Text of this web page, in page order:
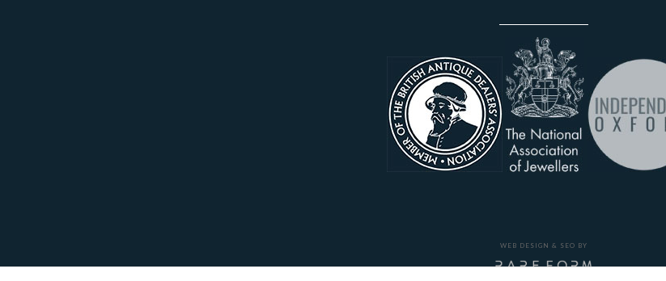
WEB DESIGN & SEO BY